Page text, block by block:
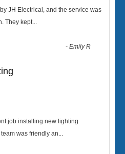
JH Electrical, and the service was
They kept...
-Emily R
job installing new lighting
was friendly an...